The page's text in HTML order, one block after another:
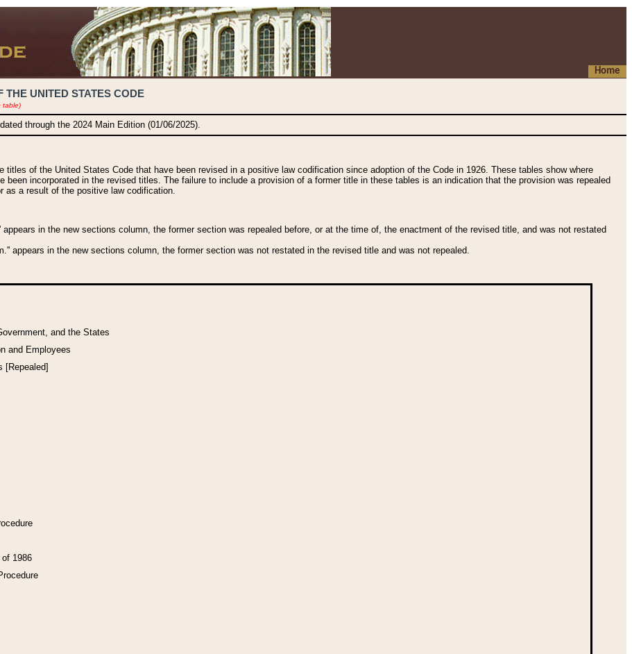
Home
THE UNITED STATES CODE
table)
through the 2024 Main Edition (01/06/2025).
titles of the United States Code that have been revised in a positive law codification since adoption of the Code in 1926. These tables show where
been incorporated in the revised titles. The failure to include a provision of a former title in these tables is an indication that the provision was repealed
as a result of the positive law codification.
in the new sections column, the former section was repealed before, or at the time of, the enactment of the revised title, and was not restated
appears in the new sections column, the former section was not restated in the revised title and was not repealed.
and the States
and Employees
[Repealed]
of 1986